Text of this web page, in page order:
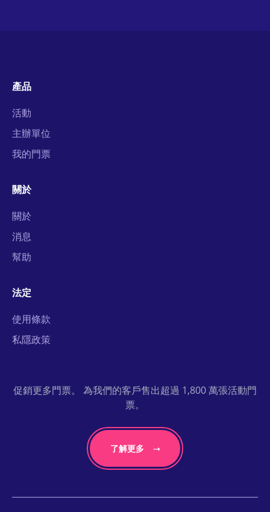
產品
活動
主辦單位
我的門票
關於
關於
消息
幫助
法定
使用條款
私隱政策
促銷更多門票。 為我們的客戶售出超過 1,800 萬張活動門
票。
了解更多